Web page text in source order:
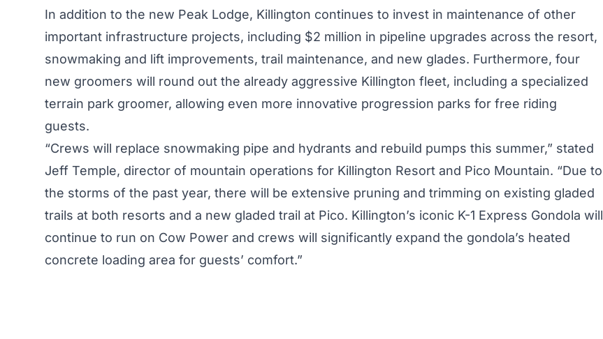
In addition to the new Peak Lodge, Killington continues to invest in maintenance of other
important infrastructure projects, including $2 million in pipeline upgrades across the resort,
snowmaking and lift improvements, trail maintenance, and new glades. Furthermore, four
new groomers will round out the already aggressive Killington fleet, including a specialized
terrain park groomer, allowing even more innovative progression parks for free riding
guests.
“Crews will replace snowmaking pipe and hydrants and rebuild pumps this summer,” stated
Jeff Temple, director of mountain operations for Killington Resort and Pico Mountain. “Due to
the storms of the past year, there will be extensive pruning and trimming on existing gladed
trails at both resorts and a new gladed trail at Pico. Killington’s iconic K-1 Express Gondola will
continue to run on Cow Power and crews will significantly expand the gondola’s heated
concrete loading area for guests’ comfort.”